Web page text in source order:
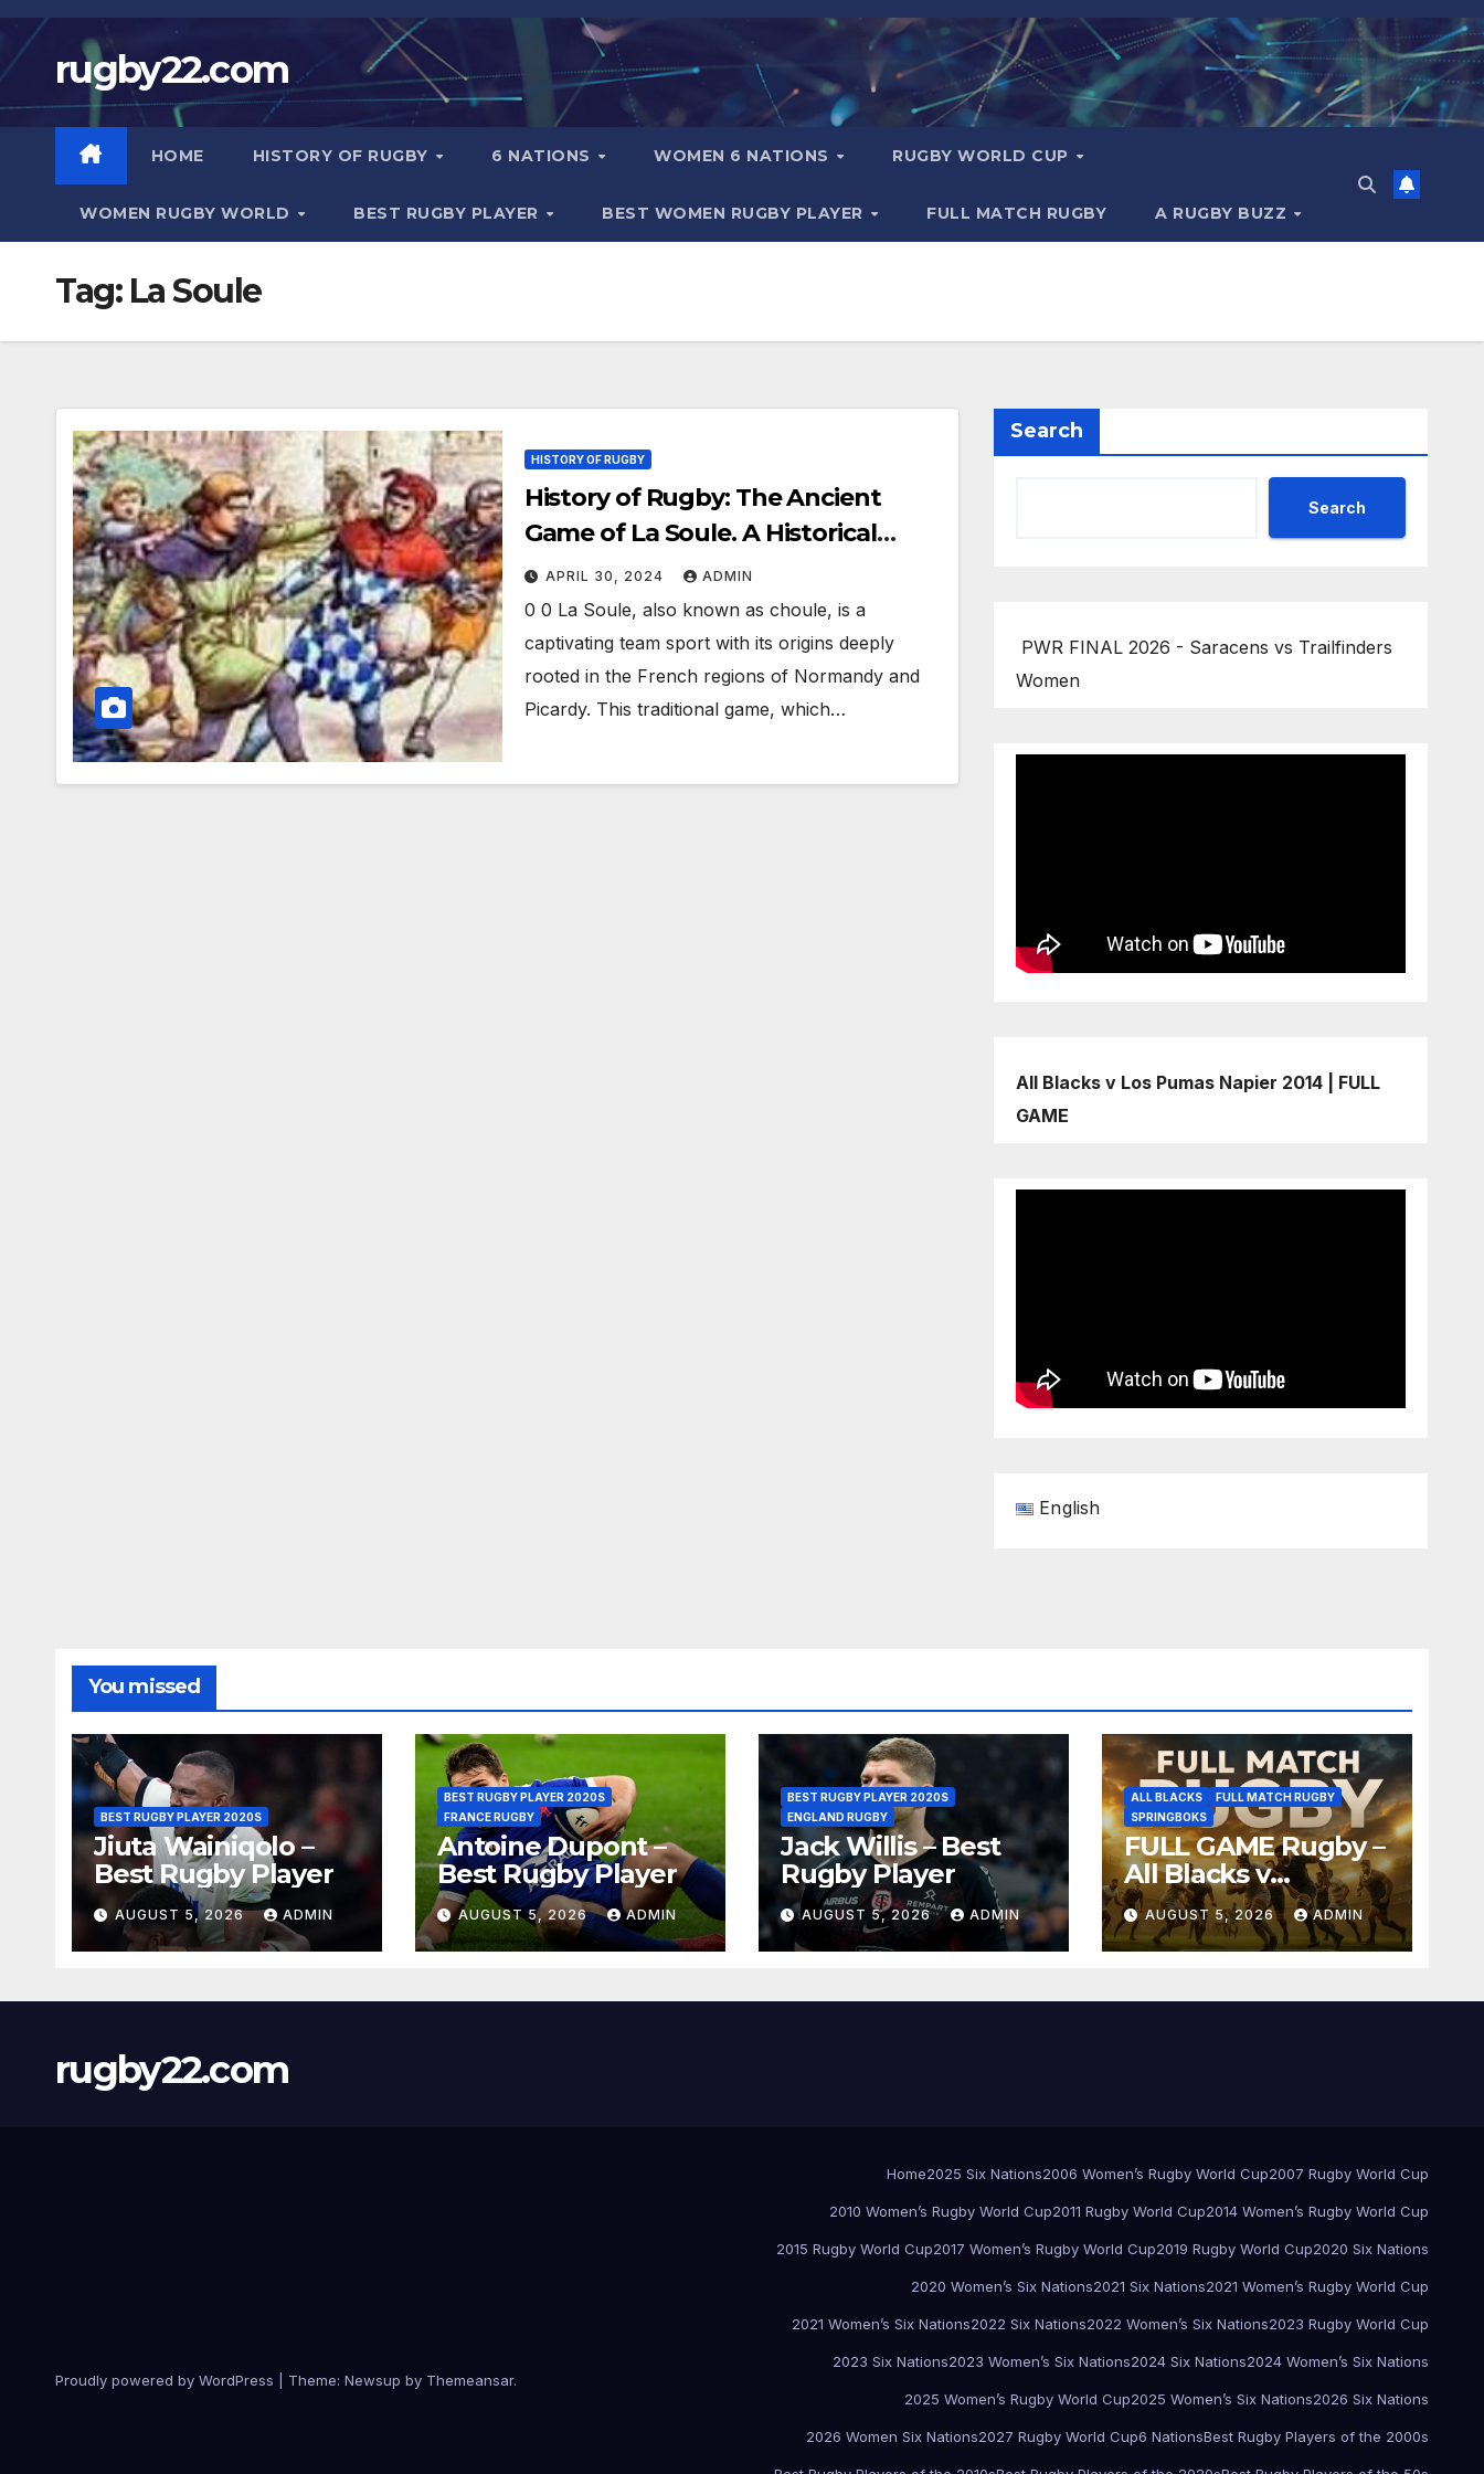
Skip
contentrugby22.com
HOME HISTORY OF RUGBY 6 NATIONS WOMEN 6 NATIONS RUGBY WORLD CUP
WOMEN RUGBY WORLD BEST RUGBY PLAYER BEST WOMEN RUGBY PLAYER FULL MATCH RUGBY A RUGBY BUZZ
Tag: La Soule
HISTORY OF RUGBY
History of Rugby: The Ancient
Game of La Soule. A Historical
Precursor to Modern Rugby
APRIL 30, 2024 ADMIN
0 0 La Soule, also known as choule, is a
captivating team sport with its origins deeply
rooted in the French regions of Normandy and
Picardy. This traditional game, which…
Search
Search
PWR FINAL 2026 - Saracens vs Trailfinders
Women
All Blacks v Los Pumas Napier 2014 | FULL
GAME
English
You missed
BEST RUGBY PLAYER 2020S
Jiuta Wainiqolo –
Best Rugby Player
AUGUST 5, 2026 ADMIN
BEST RUGBY PLAYER 2020S
FRANCE RUGBY
Antoine Dupont –
Best Rugby Player
AUGUST 5, 2026 ADMIN
BEST RUGBY PLAYER 2020S
ENGLAND RUGBY
Jack Willis – Best
Rugby Player
AUGUST 5, 2026 ADMIN
ALL BLACKS
FULL MATCH RUGBY
SPRINGBOKS
FULL GAME Rugby –
All Blacks v
Springboks – 1996 –
Pretoria
AUGUST 5, 2026 ADMIN
rugby22.com
Proudly powered by WordPress Theme: Newsup by Themeansar.
Home2025 Six Nations2006 Women’s Rugby World Cup2007 Rugby World Cup
2010 Women’s Rugby World Cup2011 Rugby World Cup2014 Women’s Rugby World Cup
2015 Rugby World Cup2017 Women’s Rugby World Cup2019 Rugby World Cup2020 Six Nations
2020 Women’s Six Nations2021 Six Nations2021 Women’s Rugby World Cup
2021 Women’s Six Nations2022 Six Nations2022 Women’s Six Nations2023 Rugby World Cup
2023 Six Nations2023 Women’s Six Nations2024 Six Nations2024 Women’s Six Nations
2025 Women’s Rugby World Cup2025 Women’s Six Nations2026 Six Nations
2026 Women Six Nations2027 Rugby World Cup6 NationsBest Rugby Players of the 2000s